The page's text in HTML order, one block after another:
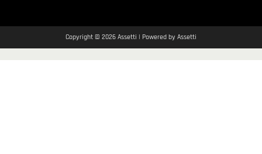
Copyright © 2026 Assetti | Powered by Assetti